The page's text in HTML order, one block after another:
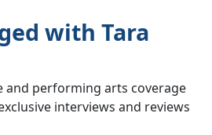
with Tara
and performing arts coverage
interviews and reviews